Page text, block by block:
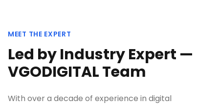
MEET THE EXPERT
Led by Industry Expert —
VGODIGITAL Team
With over a decade of experience in digital